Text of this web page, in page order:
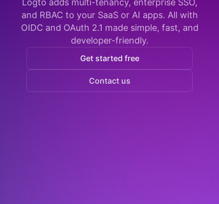
and RBAC to your SaaS or AI apps. All with
OIDC and OAuth 2.1 made simple, fast, and
developer-friendly.
Get started free
Contact us